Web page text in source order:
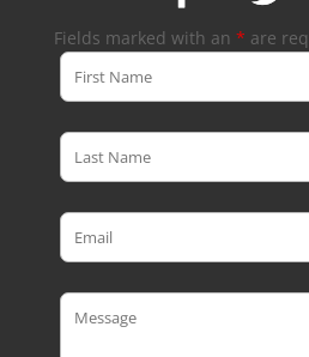
Fields marked with an * are